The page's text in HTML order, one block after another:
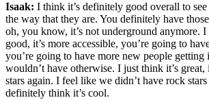
Isaak: I think it’s definitely good overall to
the way that they are. You definitely have
oh, you know, it’s not underground anymore.
good, it’s more accessible, you’re going to
you’re going to have more new people getting
wouldn’t have otherwise. I just think it’s
stars again. I feel like we didn’t have rock
definitely think it’s cool.